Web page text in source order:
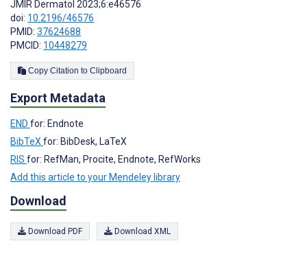
JMIR Dermatol 2023;6:e46576
doi: 10.2196/46576
PMID: 37624688
PMCID: 10448279
Copy Citation to Clipboard
Export Metadata
END for: Endnote
BibTeX for: BibDesk, LaTeX
RIS for: RefMan, Procite, Endnote, RefWorks
Add this article to your Mendeley library
Download
Download PDF Download XML